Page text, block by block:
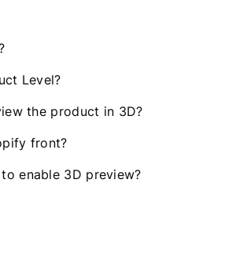
Level?
the product in 3D?
front?
enable 3D preview?